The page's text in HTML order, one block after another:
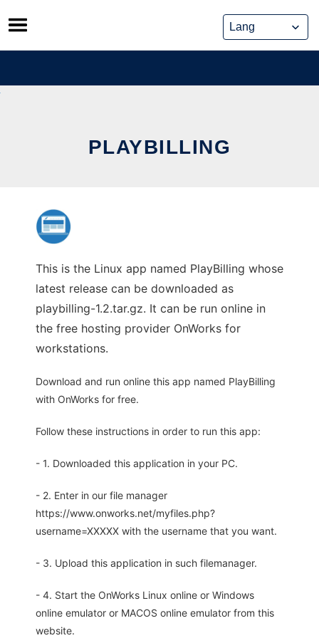
Skip
to
content
PLAYBILLING
This is the Linux app named PlayBilling whose
latest release can be downloaded as
playbilling-1.2.tar.gz. It can be run online in
the free hosting provider OnWorks for
workstations.
Download and run online this app named PlayBilling
with OnWorks for free.
Follow these instructions in order to run this app:
- 1. Downloaded this application in your PC.
- 2. Enter in our file manager
https://www.onworks.net/myfiles.php?
username=XXXXX with the username that you want.
- 3. Upload this application in such filemanager.
- 4. Start the OnWorks Linux online or Windows
online emulator or MACOS online emulator from this
website.